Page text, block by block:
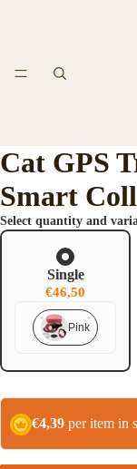
Cat GPS
Smart
Select quantity and
Single
€46,50
Pink
€4,39 per item in